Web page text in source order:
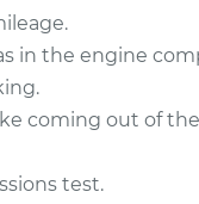
Ram
in the engine
coming out of
test.